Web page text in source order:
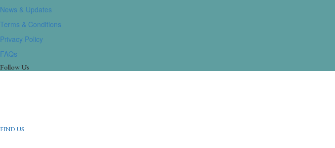
News & Updates
Terms & Conditions
Privacy Policy
FAQs
Follow Us
FIND US